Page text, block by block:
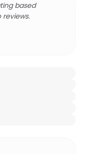
based
reviews.